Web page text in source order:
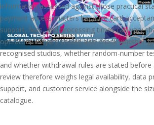
information assessed against those practical
payment access matters because card
support, fees, and processing times can vary
operators. Players should also check whether
recognised studios, whether random-number
and whether withdrawal rules are stated before
review therefore weighs legal availability, data
support, and customer service alongside the
catalogue.